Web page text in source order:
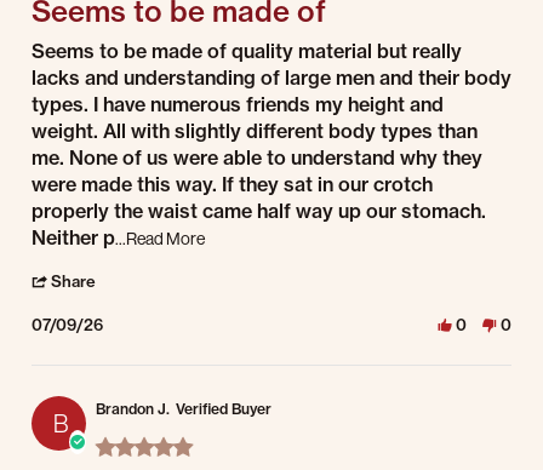
Seems to be made of
Review by Jesse K. on 9 Jul 2026
review stating Seems to be made of
Seems to be made of quality material but really
lacks and understanding of large men and their body
types. I have numerous friends my height and
weight. All with slightly different body types than
me. None of us were able to understand why they
were made this way. If they sat in our crotch
properly the waist came half way up our stomach.
Neither p...Read MoreRead more about Seems to be made of quality
Share
07/09/26 0 0
B Brandon J. Verified Buyer
5.0 star rating